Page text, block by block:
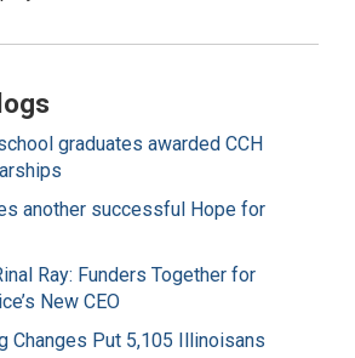
graduates awarded CCH
another successful Hope for
Ray: Funders Together for
New CEO
Changes Put 5,105 Illinoisans